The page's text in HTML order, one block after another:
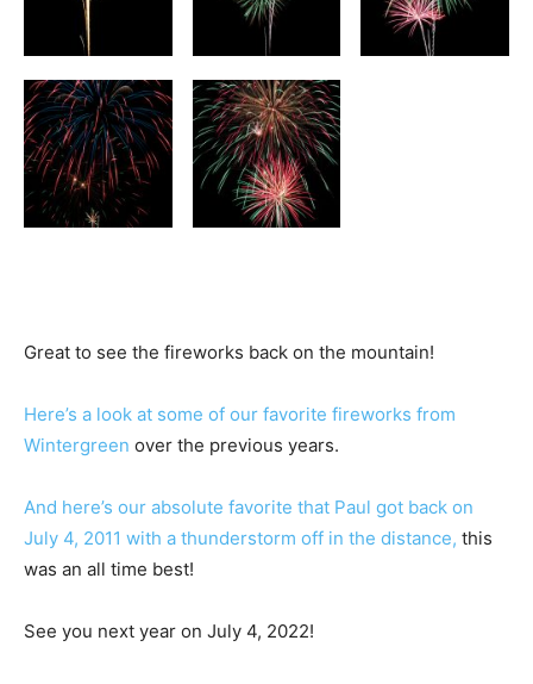
Great to see the fireworks back on the mountain!
Here’s a look at some of our favorite fireworks from
Wintergreen over the previous years.
And here’s our absolute favorite that Paul got back on
July 4, 2011 with a thunderstorm off in the distance, this
was an all time best!
See you next year on July 4, 2022!